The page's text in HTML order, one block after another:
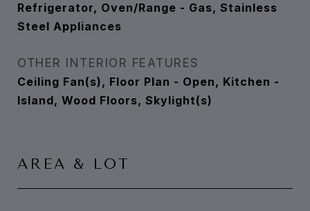
Refrigerator, Oven/Range - Gas, Stainless
Steel Appliances
OTHER INTERIOR FEATURES
Ceiling Fan(s), Floor Plan - Open, Kitchen -
Island, Wood Floors, Skylight(s)
AREA & LOT